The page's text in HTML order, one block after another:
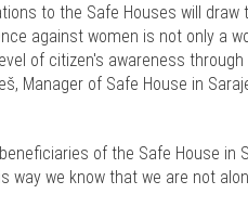
to the Safe Houses will
against women is not only a
of citizen's awareness through
Manager of Safe House in
of the Safe House in
way we know that we are not